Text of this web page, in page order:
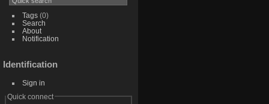
Tags(0)
Search
About
Notification
Identification
Sign in
Quick connect